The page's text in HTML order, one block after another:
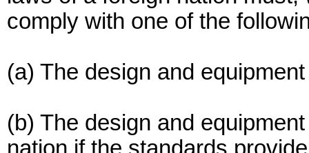
comply with one of the
(a) The design and
(b) The design and